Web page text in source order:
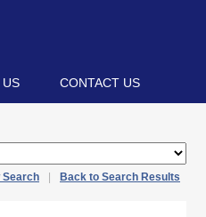
US CONTACT US
Search Back to Search Results